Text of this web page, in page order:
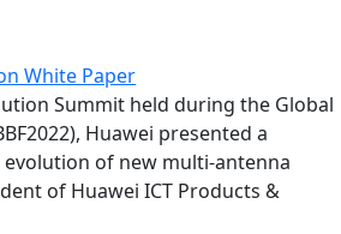
White Paper
Summit held during the Global
Huawei presented a
of new multi-antenna
of Huawei ICT Products &